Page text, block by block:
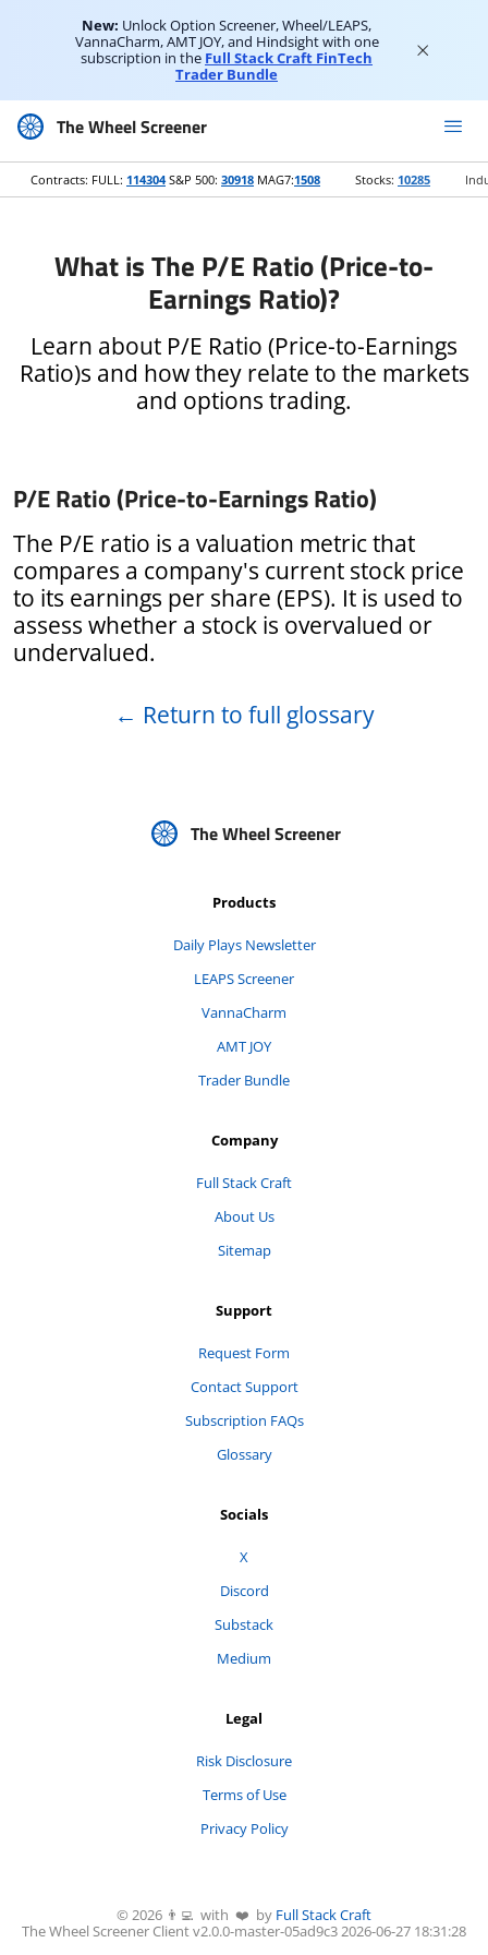
New: Unlock Option Screener, Wheel/LEAPS,
VannaCharm, AMT JOY, and Hindsight with one
subscription in the Full Stack Craft FinTech
Trader Bundle
Contracts: FULL: 114304 S&P 500: 30918 MAG7:1508 Stocks: 10285
The Wheel Screener
What is The P/E Ratio (Price-to-
Earnings Ratio)?
Learn about P/E Ratio (Price-to-Earnings
Ratio)s and how they relate to the markets
and options trading.
P/E Ratio (Price-to-Earnings Ratio)
The P/E ratio is a valuation metric that
compares a company's current stock price
to its earnings per share (EPS). It is used to
assess whether a stock is overvalued or
undervalued.
← Return to full glossary
The Wheel Screener
Products
Daily Plays Newsletter
LEAPS Screener
VannaCharm
AMT JOY
Trader Bundle
Company
Full Stack Craft
About Us
Sitemap
Support
Request Form
Contact Support
Subscription FAQs
Glossary
Socials
X
Discord
Substack
Medium
Legal
Risk Disclosure
Terms of Use
Privacy Policy
© 2026 👨‍💻 with ❤️ by Full Stack Craft
The Wheel Screener Client v2.0.0-master-05ad9c32026-06-27 18:31:28